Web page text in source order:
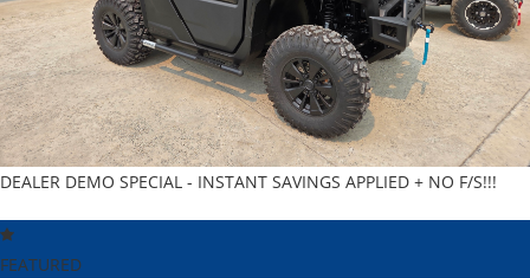
DEALER DEMO SPECIAL - INSTANT SAVINGS APPLIED + NO F/S!!!
FEATURED